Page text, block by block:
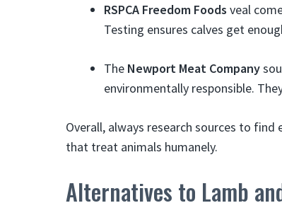
RSPCA Freedom Foods veal
Testing ensures calves get
The Newport Meat Company
environmentally responsible.
Overall, always research sources to
that treat animals humanely.
Alternatives to Lamb